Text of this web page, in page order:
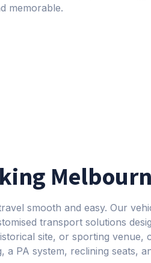
memorable.
smooth and easy. Our
transport solutions
site, or sporting
PA system, reclining seats,